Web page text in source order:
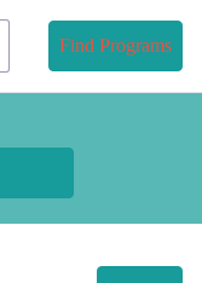
Find Programs